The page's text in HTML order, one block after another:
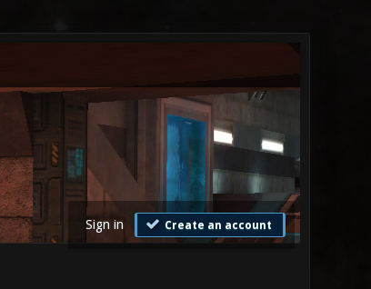
Sign in Create an account